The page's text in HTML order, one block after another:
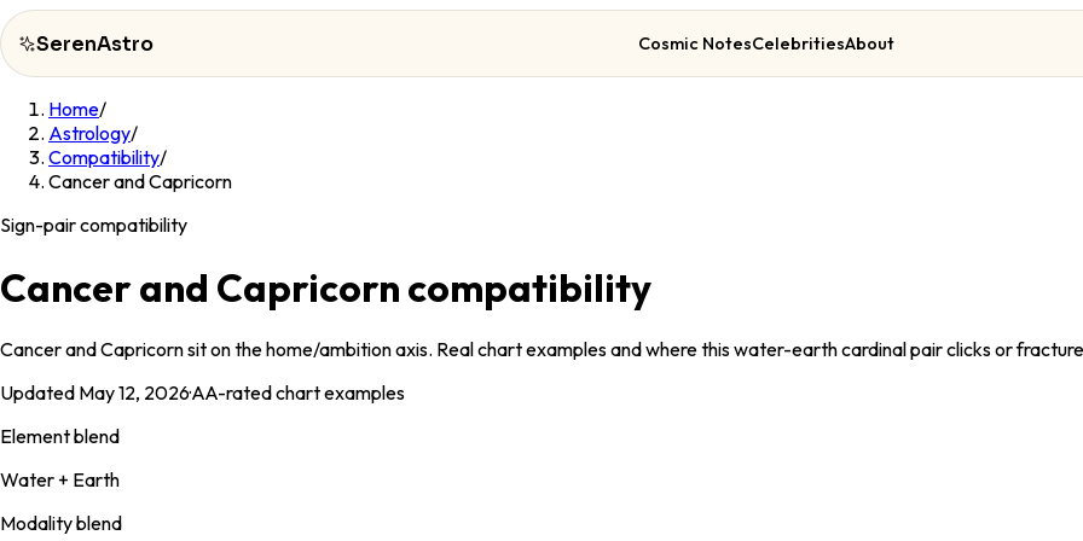
SerenAstro Cosmic NotesCelebritiesAbout
SerenAstro
Cosmic
Contact
Home/
Astrology/
Compatibility/
Cancer and Capricorn
Sign-pair compatibility
Cancer and Capricorn compatibility
Cancer and Capricorn sit on the home/ambition axis. Real chart examples and where this water-earth cardinal pair clicks or
Updated May 12, 2026·AA-rated chart examples
Element blend
Water + Earth
Modality blend